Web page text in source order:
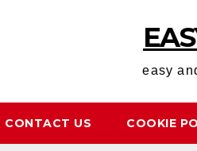
easy
CONTACT US COOKIE